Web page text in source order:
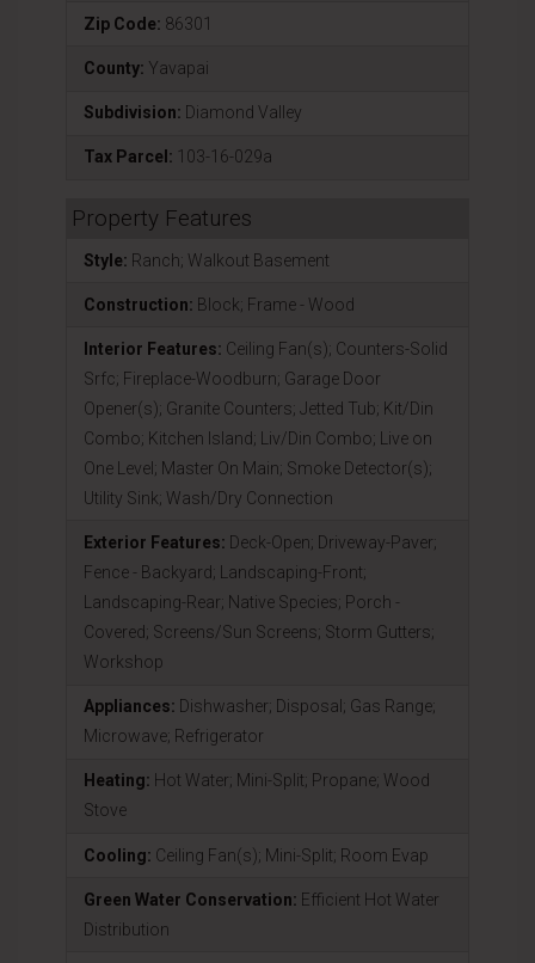
Zip Code: 86301
County: Yavapai
Subdivision: Diamond Valley
Tax Parcel: 103-16-029a
Property Features
Style: Ranch; Walkout Basement
Construction: Block; Frame - Wood
Interior Features: Ceiling Fan(s); Counters-Solid
Srfc; Fireplace-Woodburn; Garage Door
Opener(s); Granite Counters; Jetted Tub; Kit/Din
Combo; Kitchen Island; Liv/Din Combo; Live on
One Level; Master On Main; Smoke Detector(s);
Utility Sink; Wash/Dry Connection
Exterior Features: Deck-Open; Driveway-Paver;
Fence - Backyard; Landscaping-Front;
Landscaping-Rear; Native Species; Porch -
Covered; Screens/Sun Screens; Storm Gutters;
Workshop
Appliances: Dishwasher; Disposal; Gas Range;
Microwave; Refrigerator
Heating: Hot Water; Mini-Split; Propane; Wood
Stove
Cooling: Ceiling Fan(s); Mini-Split; Room Evap
Green Water Conservation: Efficient Hot Water
Distribution